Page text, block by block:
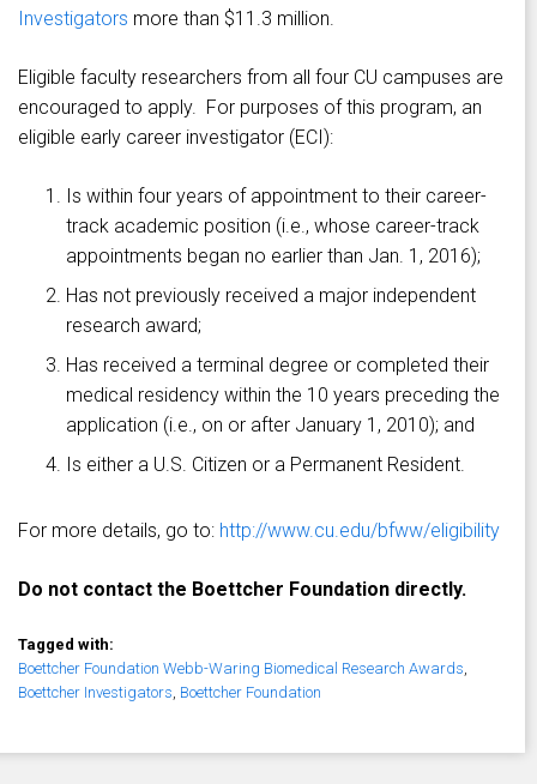
Investigators more than $11.3 million.
Eligible faculty researchers from all four CU campuses are
encouraged to apply. For purposes of this program, an
eligible early career investigator (ECI):
Is within four years of appointment to their career-
track academic position (i.e., whose career-track
appointments began no earlier than Jan. 1, 2016);
Has not previously received a major independent
research award;
Has received a terminal degree or completed their
medical residency within the 10 years preceding the
application (i.e., on or after January 1, 2010); and
Is either a U.S. Citizen or a Permanent Resident.
For more details, go to: http://www.cu.edu/bfww/eligibility
Do not contact the Boettcher Foundation directly.
Tagged with:
Boettcher Foundation Webb-Waring Biomedical Research Awards,
Boettcher Investigators, Boettcher Foundation